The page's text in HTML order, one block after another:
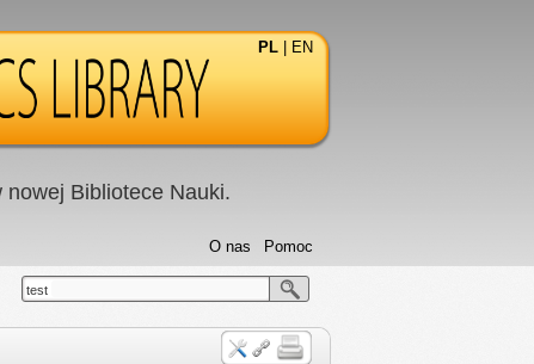
PL EN
nowej Bibliotece Nauki.
Pomoc
O nas
test